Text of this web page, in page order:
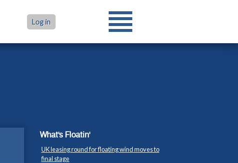
Log in
What's Floatin'
UK leasing round for floating wind moves to
final stage